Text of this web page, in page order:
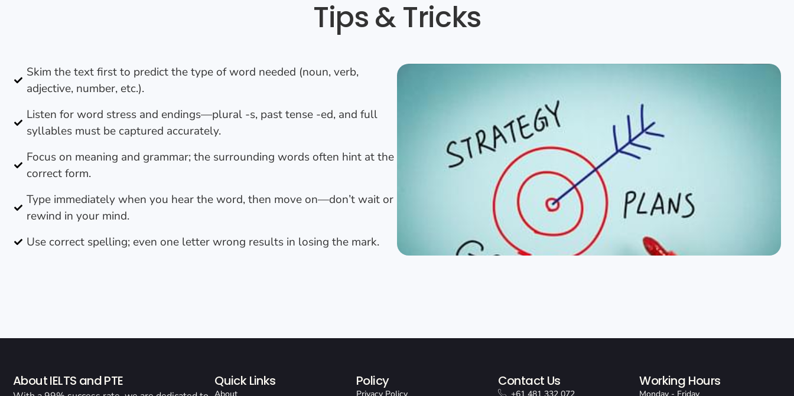
Tips & Tricks
Skim the text first to predict the type of word needed (noun, verb,
adjective, number, etc.).
Listen for word stress and endings—plural -s, past tense -ed, and full
syllables must be captured accurately.
Focus on meaning and grammar; the surrounding words often hint at the
correct form.
Type immediately when you hear the word, then move on—don’t wait or
rewind in your mind.
Use correct spelling; even one letter wrong results in losing the mark.
About IELTS and PTE Quick Links Policy Contact Us Working Hours